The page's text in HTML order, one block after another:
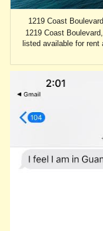
1219 Coast
1219 Coast
listed available for